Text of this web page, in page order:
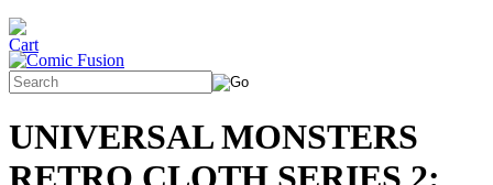
UNIVERSAL MONSTERS